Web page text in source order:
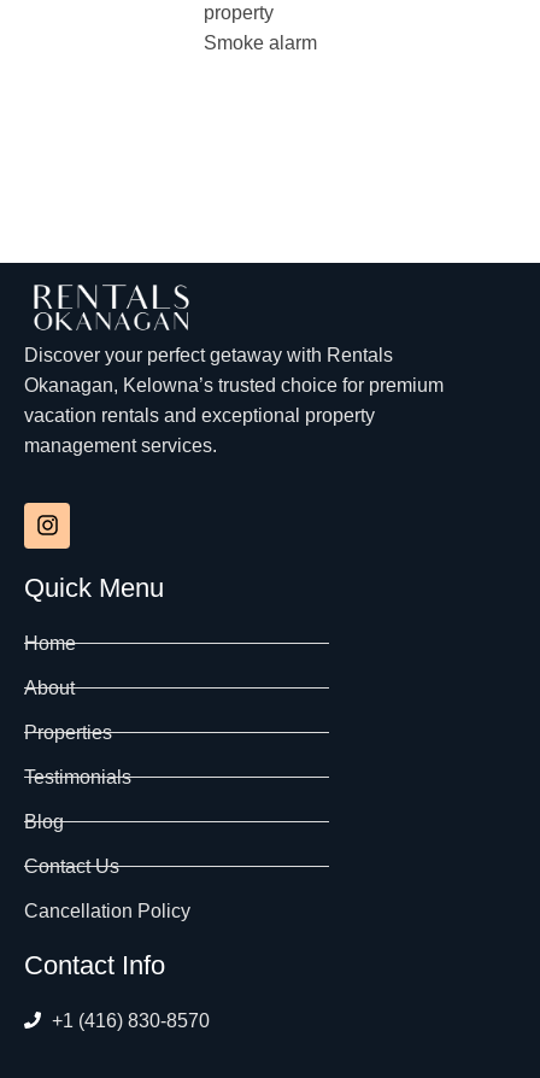
property
Smoke alarm
Discover your perfect getaway with Rentals
Okanagan, Kelowna’s trusted choice for premium
vacation rentals and exceptional property
management services.
Quick Menu
Home
About
Properties
Testimonials
Blog
Contact Us
Cancellation Policy
Contact Info
+1 (416) 830-8570